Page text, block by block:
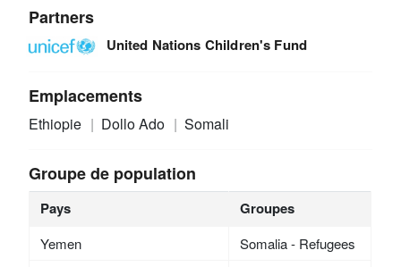
Partners
United Nations Children's Fund
Emplacements
Ethiopie Dollo Ado Somali
Groupe de population
Pays Groupes
Yemen
Somalia - Refugees